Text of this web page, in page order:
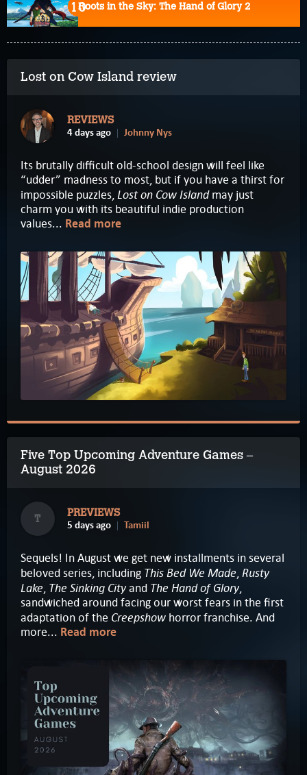
Roots in the Sky: The Hand of Glory 2
Lost on Cow Island review
REVIEWS
4 days ago Johnny Nys
Its brutally difficult old-school design will feel like
“udder” madness to most, but if you have a thirst for
impossible puzzles,Lost on Cow Islandmay just
charm you with its beautiful indie production
values... Read more
Five Top Upcoming Adventure Games –
August 2026
T PREVIEWS
5 days ago Tamiil
Sequels! In August we get new installments in several
beloved series, including This Bed We Made,Rusty
Lake, The Sinking Cityand The Hand of Glory,
sandwiched around facing our worst fears in the first
adaptation of the Creepshow horror franchise. And
more... Read more